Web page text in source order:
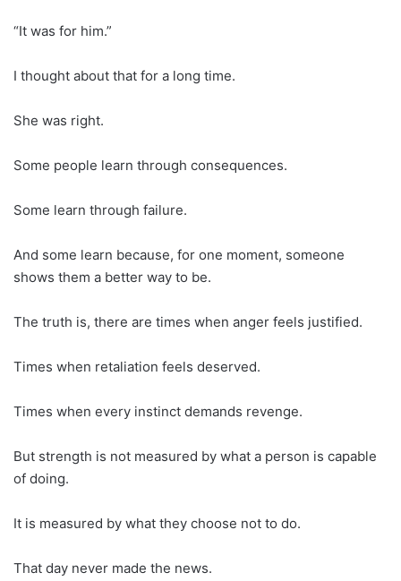
“It was for him.”
I thought about that for a long time.
She was right.
Some people learn through consequences.
Some learn through failure.
And some learn because, for one moment, someone
shows them a better way to be.
The truth is, there are times when anger feels justified.
Times when retaliation feels deserved.
Times when every instinct demands revenge.
But strength is not measured by what a person is capable
of doing.
It is measured by what they choose not to do.
That day never made the news.